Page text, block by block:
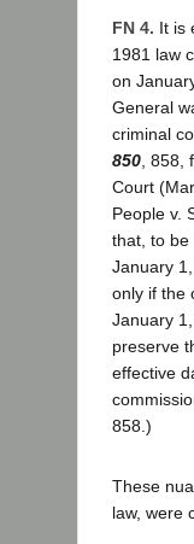
FN 4. It is
1981 law
on
General
criminal
850 ,
Court
People v.
that, to be
January
only if the
January
preserve
effective
858.)
These
law, were